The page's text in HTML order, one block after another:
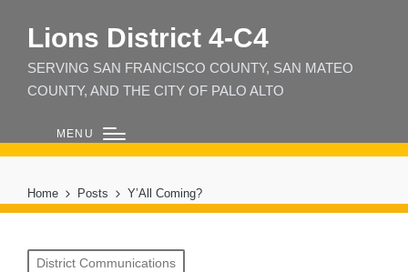
Lions District 4‑C4
SERVING SAN FRANCISCO COUNTY, SAN MATEO
COUNTY, AND THE CITY OF PALO ALTO
MENU
Home Posts Y’All Coming?
Posted
District Communications